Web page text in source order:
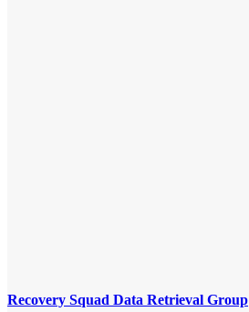
Recovery Squad Data Retrieval Group